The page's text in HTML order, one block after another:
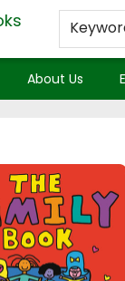
About Us